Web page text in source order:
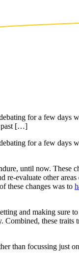
for a few
past […]
for a few
until now.
re-evaluate other
these changes was to
and making sure
Combined, these traits
than focussing just